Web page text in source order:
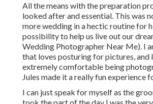
All the means with the preparation
looked after and essential. This was
more wedding in a hectic routine for
possibility to help us live out our
Wedding Photographer Near Me). I
that loves posturing for pictures, and
extremely comfortable being
Jules made it a really fun experience
I can just speak for myself as the